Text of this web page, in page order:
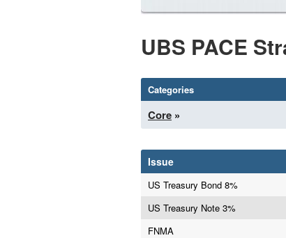
UBS PACE
Categories
Core »
Issue
US Treasury Bond 8%
US Treasury Note 3%
FNMA